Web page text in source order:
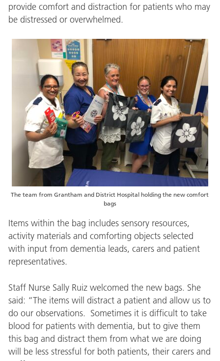
provide comfort and distraction for patients who may
be distressed or overwhelmed.
The team from Grantham and District Hospital holding the new comfort
bags
Items within the bag includes sensory resources,
activity materials and comforting objects selected
with input from dementia leads, carers and patient
representatives.
Staff Nurse Sally Ruiz welcomed the new bags. She
said: “The items will distract a patient and allow us to
do our observations. Sometimes it is difficult to take
blood for patients with dementia, but to give them
this bag and distract them from what we are doing
will be less stressful for both patients, their carers and